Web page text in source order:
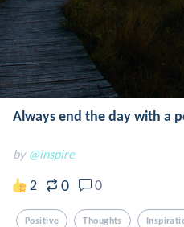
Always end the day with a
by @inspire
2 0 0
Positive Thoughts